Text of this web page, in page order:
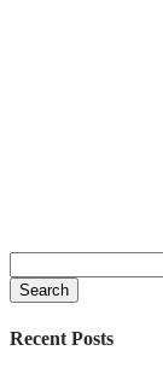
for:
Recent Posts